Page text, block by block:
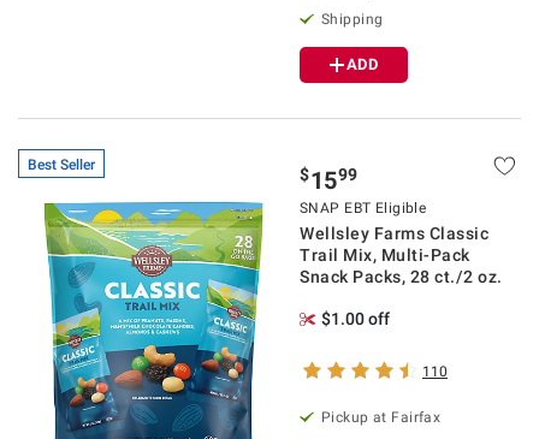
Shipping
ADD
Best Seller $1599
SNAP EBT Eligible
Wellsley Farms Classic
Trail Mix, Multi-Pack
Snack Packs, 28 ct./2 oz.
$1.00 off
110
Pickup at Fairfax